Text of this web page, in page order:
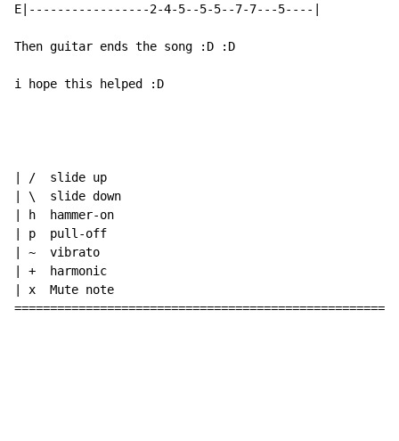
E|-----------------2-4-5--5-5--7-7---5----|
Then guitar ends the song :D :D
i hope this helped :D
| /  slide up
| \  slide down
| h  hammer-on
| p  pull-off
| ~  vibrato
| +  harmonic
| x  Mute note